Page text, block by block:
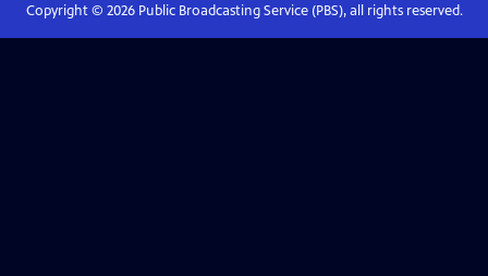
Copyright © 2026Public Broadcasting Service (PBS), all rights reserved.